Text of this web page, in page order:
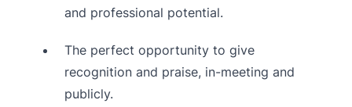
and professional potential.
The perfect opportunity to give
recognition and praise, in-meeting and
publicly.